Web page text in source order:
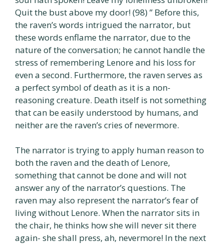
Quit the bust above my door! (98) ” Before this,
the raven’s words intrigued the narrator, but
these words enflame the narrator, due to the
nature of the conversation; he cannot handle the
stress of remembering Lenore and his loss for
even a second. Furthermore, the raven serves as
a perfect symbol of death as it is a non-
reasoning creature. Death itself is not something
that can be easily understood by humans, and
neither are the raven’s cries of nevermore.
The narrator is trying to apply human reason to
both the raven and the death of Lenore,
something that cannot be done and will not
answer any of the narrator’s questions. The
raven may also represent the narrator’s fear of
living without Lenore. When the narrator sits in
the chair, he thinks how she will never sit there
again- she shall press, ah, nevermore! In the next